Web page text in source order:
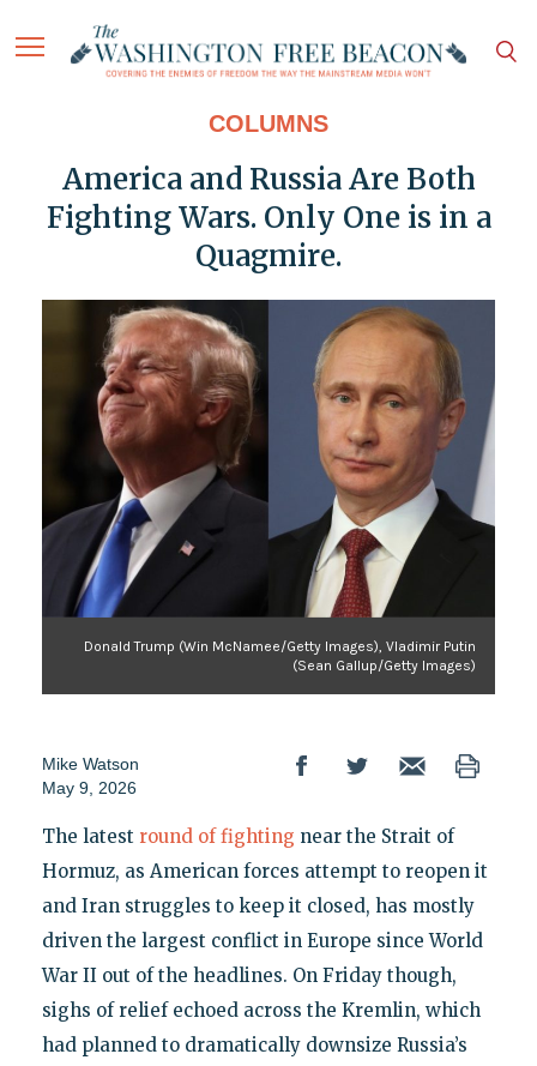
COLUMNS
America and Russia Are Both
Fighting Wars. Only One is in a
Quagmire.
Donald Trump (Win McNamee/Getty Images), Vladimir Putin
(Sean Gallup/Getty Images)
Mike Watson
May 9, 2026
The latest round of fighting near the Strait of
Hormuz, as American forces attempt to reopen it
and Iran struggles to keep it closed, has mostly
driven the largest conflict in Europe since World
War II out of the headlines. On Friday though,
sighs of relief echoed across the Kremlin, which
had planned to dramatically downsize Russia’s